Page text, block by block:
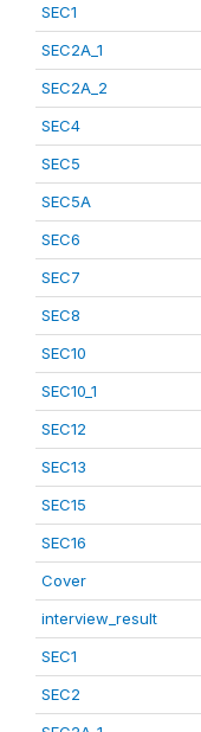
SEC1
SEC2A_1
SEC2A_2
SEC4
SEC5
SEC5A
SEC6
SEC7
SEC8
SEC10
SEC10_1
SEC12
SEC13
SEC15
SEC16
Cover
interview_result
SEC1
SEC2